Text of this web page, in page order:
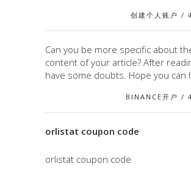
创建个人账户 /
Can you be more specific about
content of your article? After
have some doubts. Hope you can
BINANCE开户 /
orlistat coupon code
orlistat coupon code